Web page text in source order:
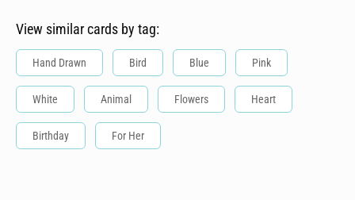
View similar cards by tag:
Hand Drawn Bird Blue Pink
White Animal Flowers Heart
Birthday For Her